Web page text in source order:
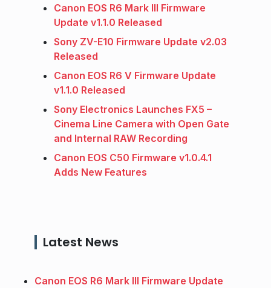
Canon EOS R6 Mark III Firmware
Update v1.1.0 Released
Sony ZV-E10 Firmware Update v2.03
Released
Canon EOS R6 V Firmware Update
v1.1.0 Released
Sony Electronics Launches FX5 –
Cinema Line Camera with Open Gate
and Internal RAW Recording
Canon EOS C50 Firmware v1.0.4.1
Adds New Features
Latest News
Canon EOS R6 Mark III Firmware Update